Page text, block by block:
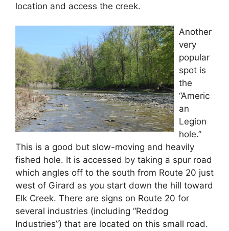
location and access the creek.
Another
very
popular
spot is
the
“Americ
an
Legion
hole.”
This is a good but slow-moving and heavily
fished hole. It is accessed by taking a spur road
which angles off to the south from Route 20 just
west of Girard as you start down the hill toward
Elk Creek. There are signs on Route 20 for
several industries (including “Reddog
Industries”) that are located on this small road.